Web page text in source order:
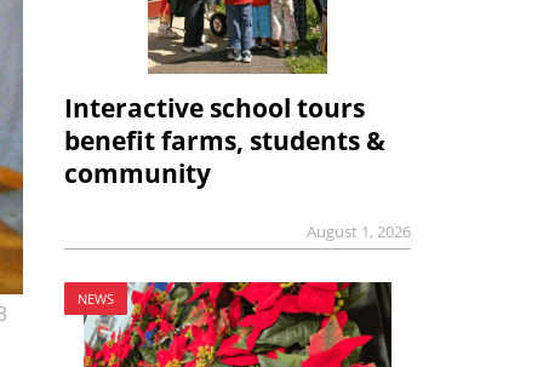
Interactive school tours
benefit farms, students &
community
August 1, 2026
NEWS